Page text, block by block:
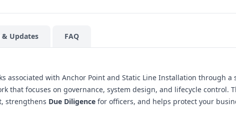
Updates FAQ
associated with Anchor Point and Static Line Installation through a
that focuses on governance, system design, and lifecycle control.
strengthens Due Diligence for officers, and helps protect your